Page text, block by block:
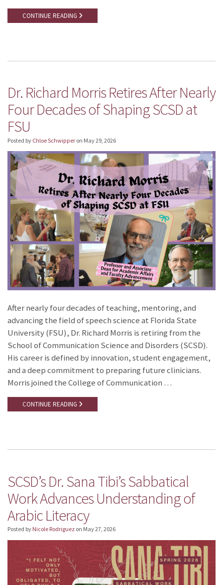
CONTINUE READING
Dr. Richard Morris Retires After Nearly
Four Decades of Shaping SCSD at
FSU
Posted by Chloe Schwipper on May 29, 2026
After nearly four decades of teaching, mentoring, and
advancing the field of speech science at Florida State
University (FSU), Dr. Richard Morris is retiring from the
School of Communication Science and Disorders (SCSD).
His career is defined by innovation, student engagement,
and a deep commitment to preparing future clinicians.
Morris joined the College of Communication …
CONTINUE READING
SCSD’s Dr. Sana Tibi’s Sabbatical
Work Advances Understanding of
Arabic Literacy
Posted by Nicole Rodriguez on May 27, 2026